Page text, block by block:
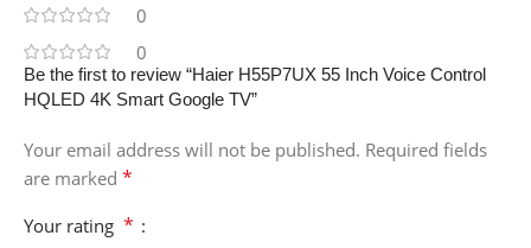
0
0
Be the first to review “Haier H55P7UX 55 Inch Voice Control
HQLED 4K Smart Google TV”
Your email address will not be published. Required fields
are marked *
Your rating *